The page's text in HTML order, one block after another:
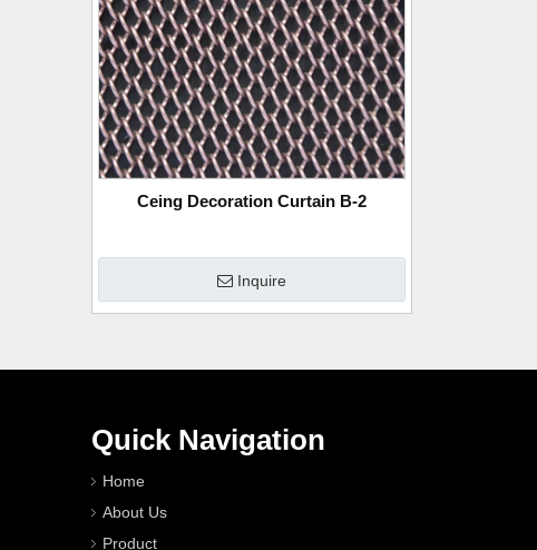
Ceing Decoration Curtain B-2
Inquire
Quick Navigation
Home
About Us
Product